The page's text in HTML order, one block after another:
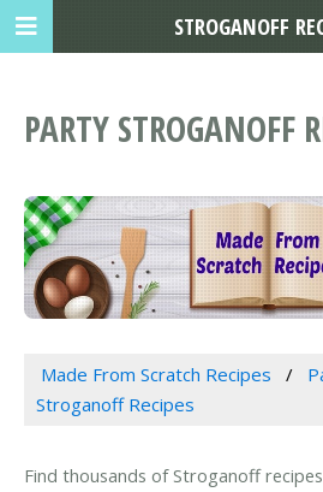
PARTY STROGANOFF
Made From Scratch Recipes
Stroganoff Recipes
Find thousands of Stroganoff
STROGANOFF